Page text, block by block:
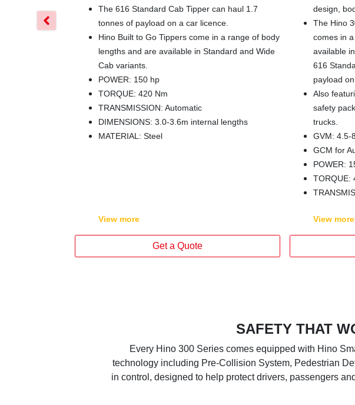
The 616 Standard Cab Tipper can haul 1.7
tonnes of payload on a car licence.
Hino Built to Go Tippers come in a range of body
lengths and are available in Standard and Wide
Cab variants.
POWER: 150 hp
TORQUE: 420 Nm
TRANSMISSION: Automatic
DIMENSIONS: 3.0-3.6m internal lengths
MATERIAL: Steel
View more
Get a Quote
design,
The Hino
comes in
available
616
payload
Also
safety
trucks.
GVM: 4.5-
GCM for
POWER:
TORQUE:
View more
SAFETY THAT
Every Hino 300 Series comes equipped with Hino
technology including Pre-Collision System, Pedestrian
in control, designed to help protect drivers, passengers